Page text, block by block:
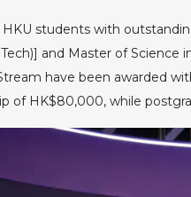
students with
and Master of Science
have been awarded
of HK$80,000, while